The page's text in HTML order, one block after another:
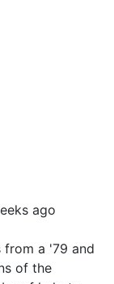
ago
a '79 and
of the